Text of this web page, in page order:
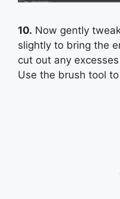
10. Now gently
slightly to bring the
cut out any
Use the brush tool